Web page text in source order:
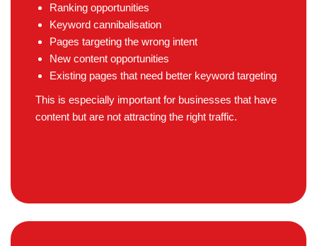
Ranking opportunities
Keyword cannibalisation
Pages targeting the wrong intent
New content opportunities
Existing pages that need better keyword targeting
This is especially important for businesses that have
content but are not attracting the right traffic.